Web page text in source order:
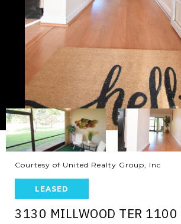
Courtesy of United Realty Group, Inc
LEASED
3130 MILLWOOD TER 1100